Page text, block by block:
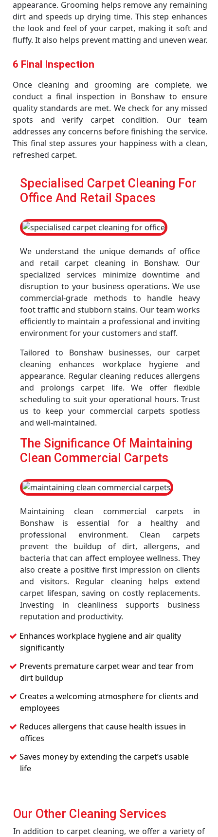
appearance. Grooming helps remove any remaining
dirt and speeds up drying time. This step enhances
the look and feel of your carpet, making it soft and
fluffy. It also helps prevent matting and uneven wear.
6 Final Inspection
Once cleaning and grooming are complete, we
conduct a final inspection in Bonshaw to ensure
quality standards are met. We check for any missed
spots and verify carpet condition. Our team
addresses any concerns before finishing the service.
This final step assures your happiness with a clean,
refreshed carpet.
Specialised Carpet Cleaning For
Office And Retail Spaces
We understand the unique demands of office
and retail carpet cleaning in Bonshaw. Our
specialized services minimize downtime and
disruption to your business operations. We use
commercial-grade methods to handle heavy
foot traffic and stubborn stains. Our team works
efficiently to maintain a professional and inviting
environment for your customers and staff.
Tailored to Bonshaw businesses, our carpet
cleaning enhances workplace hygiene and
appearance. Regular cleaning reduces allergens
and prolongs carpet life. We offer flexible
scheduling to suit your operational hours. Trust
us to keep your commercial carpets spotless
and well-maintained.
The Significance Of Maintaining
Clean Commercial Carpets
Maintaining clean commercial carpets in
Bonshaw is essential for a healthy and
professional environment. Clean carpets
prevent the buildup of dirt, allergens, and
bacteria that can affect employee wellness. They
also create a positive first impression on clients
and visitors. Regular cleaning helps extend
carpet lifespan, saving on costly replacements.
Investing in cleanliness supports business
reputation and productivity.
Enhances workplace hygiene and air quality
significantly
Prevents premature carpet wear and tear from
dirt buildup
Creates a welcoming atmosphere for clients and
employees
Reduces allergens that cause health issues in
offices
Saves money by extending the carpet’s usable
life
Our Other Cleaning Services
In addition to carpet cleaning, we offer a variety of